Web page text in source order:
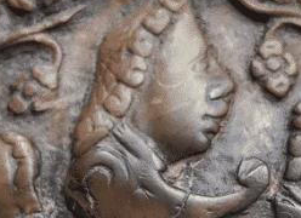
NOW
(!)